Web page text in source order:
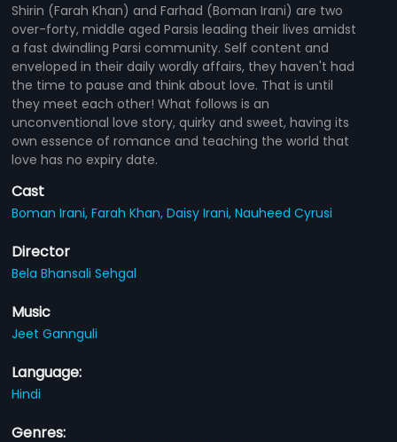
Shirin (Farah Khan) and Farhad (Boman Irani) are two
over-forty, middle aged Parsis leading their lives amidst
a fast dwindling Parsi community. Self content and
enveloped in their daily wordly affairs, they haven't had
the time to pause and think about love. That is until
they meet each other! What follows is an
unconventional love story, quirky and sweet, having its
own essence of romance and teaching the world that
love has no expiry date.
Cast
Boman Irani,Farah Khan,Daisy Irani,Nauheed Cyrusi
Director
Bela Bhansali Sehgal
Music
Jeet Gannguli
Language:
Hindi
Genres: